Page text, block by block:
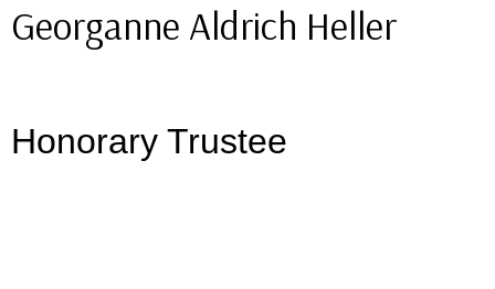
Georganne Aldrich Heller
Honorary Trustee